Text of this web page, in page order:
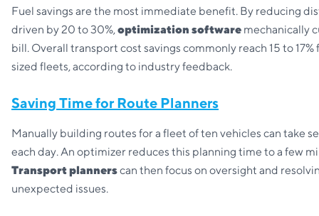
Fuel savings are the most immediate benefit. By reducing
driven by 20 to 30%,optimization software mechanically
bill. Overall transport cost savings commonly reach 15 to
sized fleets, according to industry feedback.
Saving Time for Route Planners
Manually building routes for a fleet of ten vehicles can take
each day. An optimizer reduces this planning time to a few
Transport plannerscan then focus on oversight and
unexpected issues.